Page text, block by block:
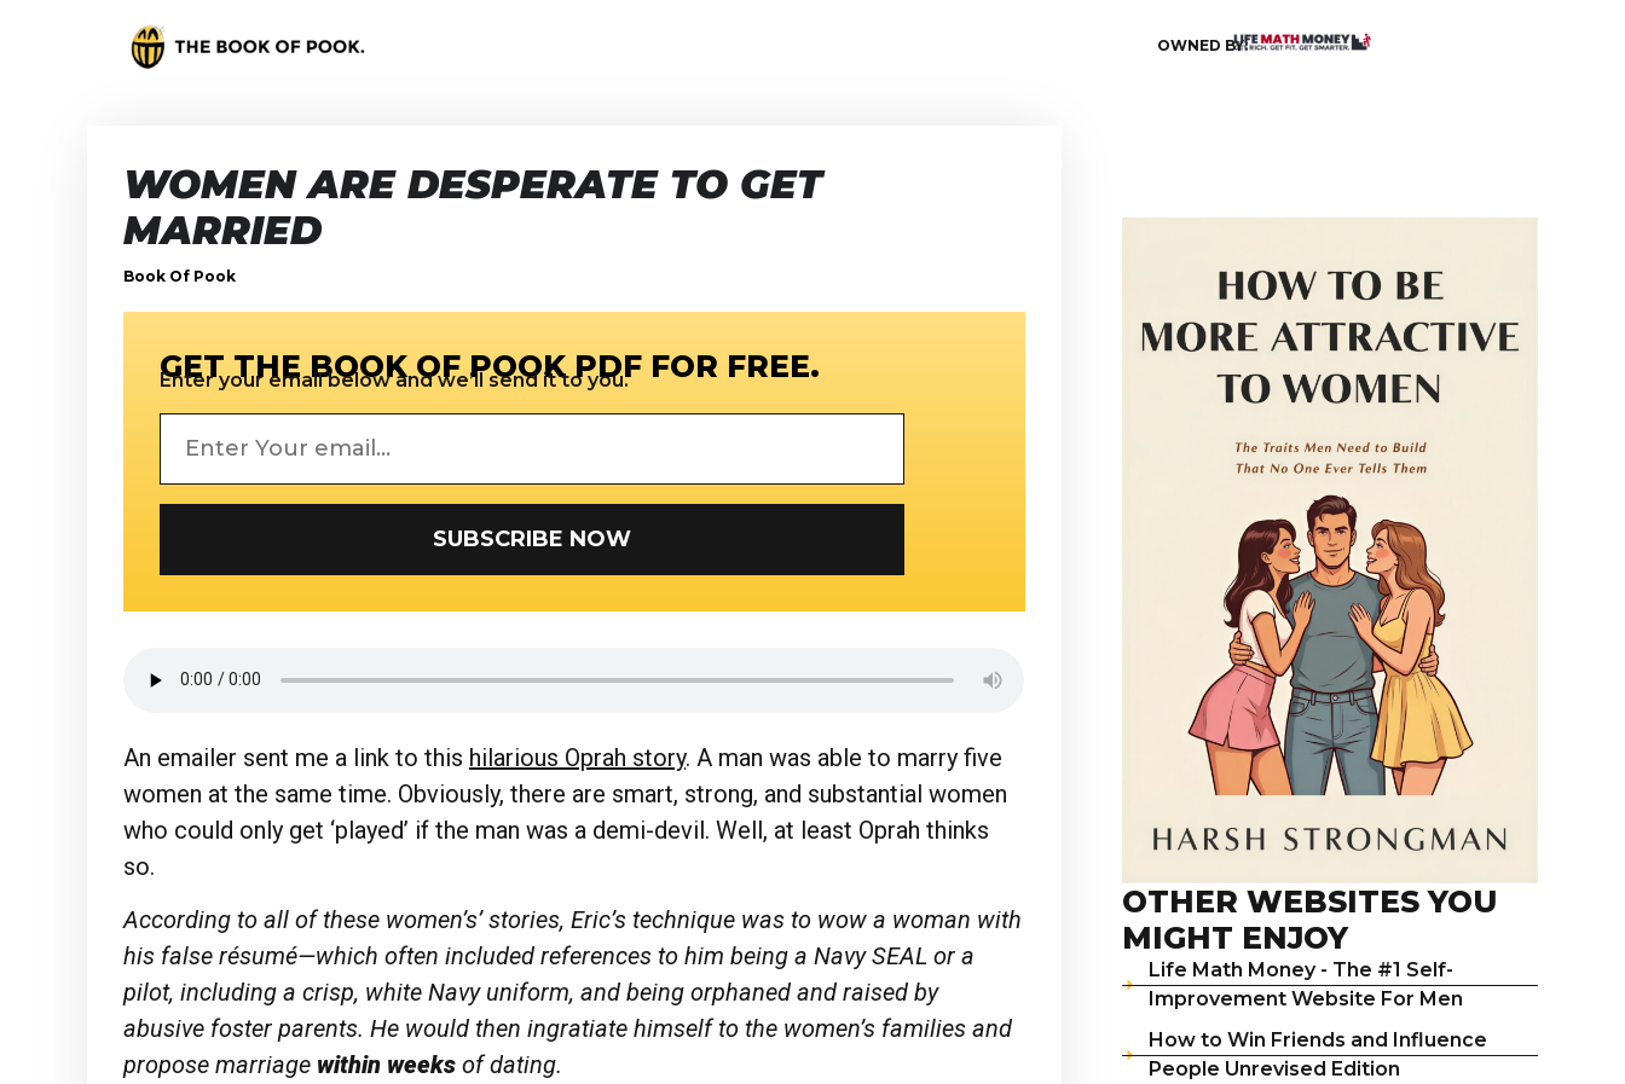
OWNED BY:
WOMEN ARE DESPERATE TO GET
MARRIED
Book Of Pook
GET THE BOOK OF POOK PDF FOR FREE.
Enter your email below and we’ll send it to you.
SUBSCRIBE NOW
An emailer sent me a link to this hilarious Oprah story. A man was able to marry five
women at the same time. Obviously, there are smart, strong, and substantial women
who could only get ‘played’ if the man was a demi-devil. Well, at least Oprah thinks
so.
According to all of these women’s’ stories, Eric’s technique was to wow a woman with
his false résumé—which often included references to him being a Navy SEAL or a
pilot, including a crisp, white Navy uniform, and being orphaned and raised by
abusive foster parents. He would then ingratiate himself to the women’s families and
propose marriage within weeks of dating.
OTHER WEBSITES YOU
MIGHT ENJOY
Life Math Money - The #1 Self-
Improvement Website For Men
How to Win Friends and Influence
People Unrevised Edition